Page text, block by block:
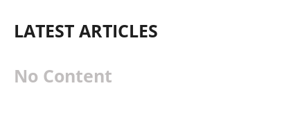
LATEST ARTICLES
No Content